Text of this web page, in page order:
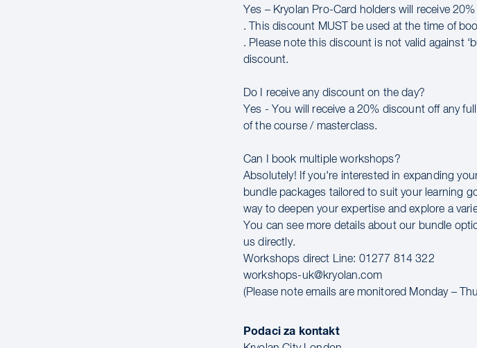
Yes – Kryolan Pro-Card holders will receive
. This discount MUST be used at the time of
. Please note this discount is not valid against
discount.
Do I receive any discount on the day?
Yes - You will receive a 20% discount off any
of the course / masterclass.
Can I book multiple workshops?
Absolutely! If you're interested in expanding
bundle packages tailored to suit your learning
way to deepen your expertise and explore a
You can see more details about our bundle
us directly.
Workshops direct Line: 01277 814 322
workshops-uk@kryolan.com
(Please note emails are monitored Monday –
Podaci za kontakt